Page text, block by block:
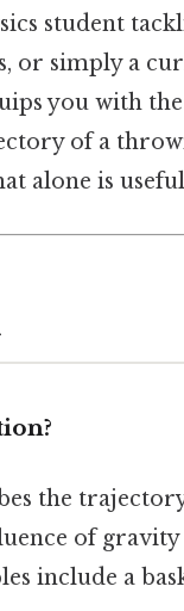
student
or simply a
you with
of a
alone is
the
of gravity
include a